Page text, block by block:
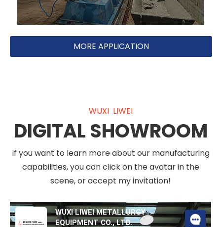
MORE APPLICATION
WUXI LIWEI
DIGITAL SHOWROOM
If you want to learn more about our manufacturing
capabilities, you can click on the avatar in the
scene, or accept my invitation!